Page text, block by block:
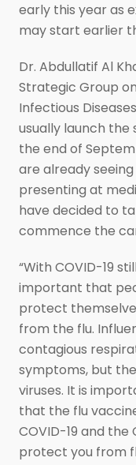
early this year as
may start earlier
Dr. Abdullatif Al
Strategic Group
Infectious
usually launch the
the end of
are already
presenting at
have decided to
commence the
“With COVID-19
important that
protect
from the flu.
contagious
symptoms, but
viruses. It is
that the flu
COVID-19 and the
protect you from